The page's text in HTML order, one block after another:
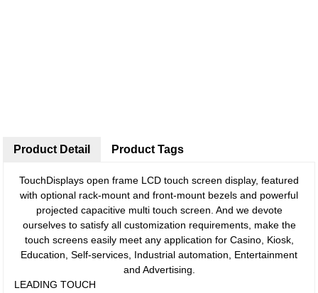
Product Detail
TouchDisplays open frame LCD touch screen display, featured
with optional rack-mount and front-mount bezels and powerful
projected capacitive multi touch screen. And we devote
ourselves to satisfy all customization requirements, make the
touch screens easily meet any application for Casino, Kiosk,
Education, Self-services, Industrial automation, Entertainment
and Advertising.
LEADING TOUCH
Product Tags